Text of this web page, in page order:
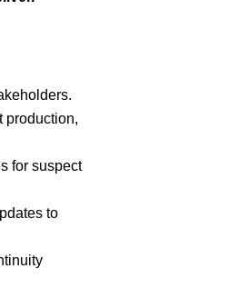
production,
for suspect
to